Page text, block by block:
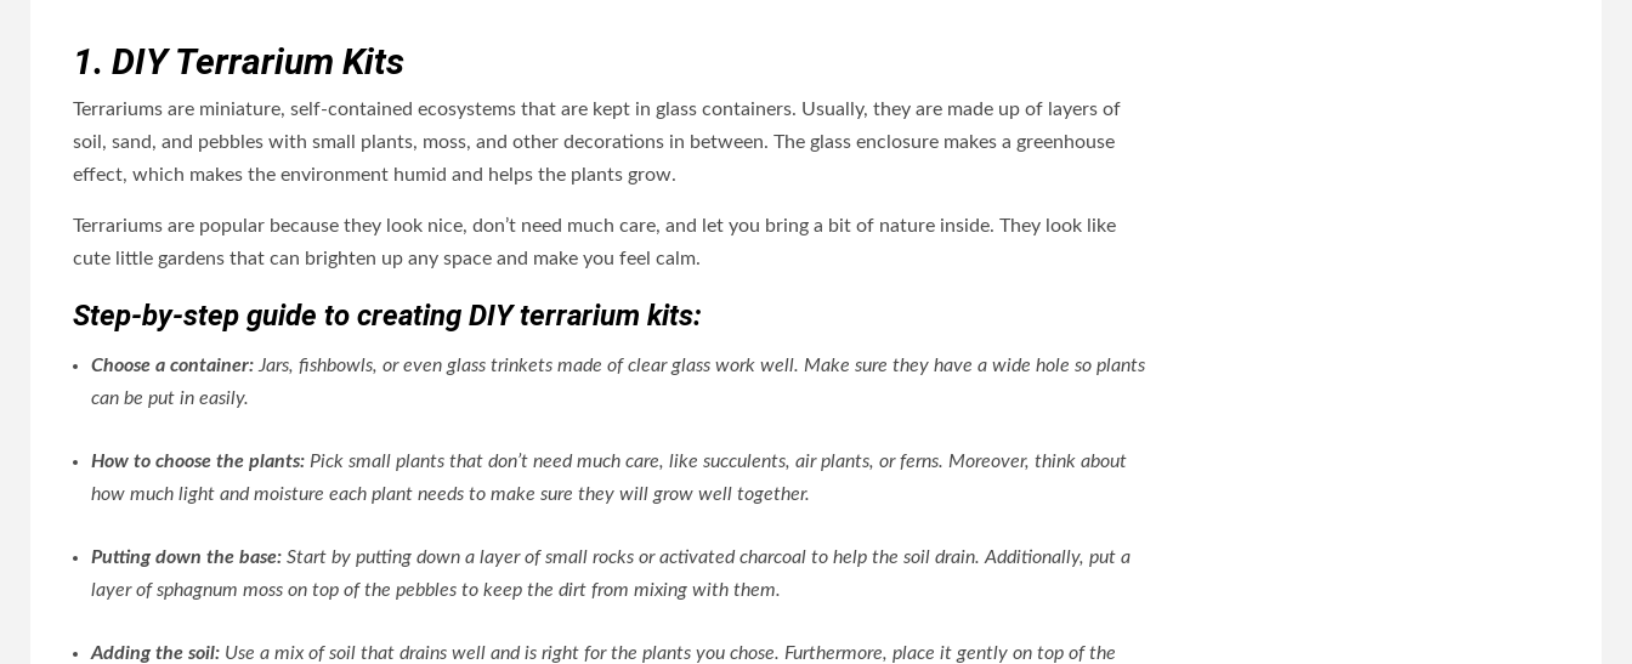
1. DIY Terrarium Kits
Terrariums are miniature, self-contained ecosystems that are kept in glass containers. Usually, they are made up of layers of
soil, sand, and pebbles with small plants, moss, and other decorations in between. The glass enclosure makes a greenhouse
effect, which makes the environment humid and helps the plants grow.
Terrariums are popular because they look nice, don’t need much care, and let you bring a bit of nature inside. They look like
cute little gardens that can brighten up any space and make you feel calm.
Step-by-step guide to creating DIY terrarium kits:
Choose a container: Jars, fishbowls, or even glass trinkets made of clear glass work well. Make sure they have a wide hole so plants
can be put in easily.
How to choose the plants: Pick small plants that don’t need much care, like succulents, air plants, or ferns. Moreover, think about
how much light and moisture each plant needs to make sure they will grow well together.
Putting down the base: Start by putting down a layer of small rocks or activated charcoal to help the soil drain. Additionally, put a
layer of sphagnum moss on top of the pebbles to keep the dirt from mixing with them.
Adding the soil: Use a mix of soil that drains well and is right for the plants you chose. Furthermore, place it gently on top of the